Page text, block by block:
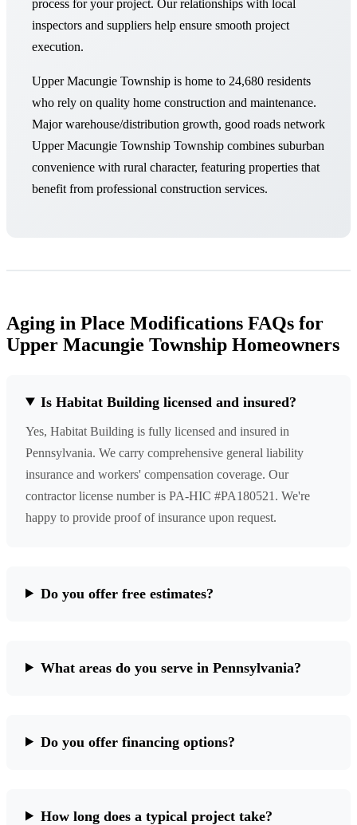
process for your project. Our relationships with local
inspectors and suppliers help ensure smooth project
execution.
Upper Macungie Township is home to 24,680 residents
who rely on quality home construction and maintenance.
Major warehouse/distribution growth, good roads network
Upper Macungie Township Township combines suburban
convenience with rural character, featuring properties that
benefit from professional construction services.
Aging in Place Modifications FAQs for
Upper Macungie Township Homeowners
Is Habitat Building licensed and insured?
Yes, Habitat Building is fully licensed and insured in
Pennsylvania. We carry comprehensive general liability
insurance and workers' compensation coverage. Our
contractor license number is PA-HIC #PA180521. We're
happy to provide proof of insurance upon request.
Do you offer free estimates?
What areas do you serve in Pennsylvania?
Do you offer financing options?
How long does a typical project take?